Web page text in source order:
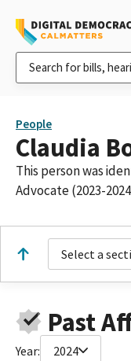
People
Claudia
This person was
Advocate (2023-
Select a
Past
Year: 2024